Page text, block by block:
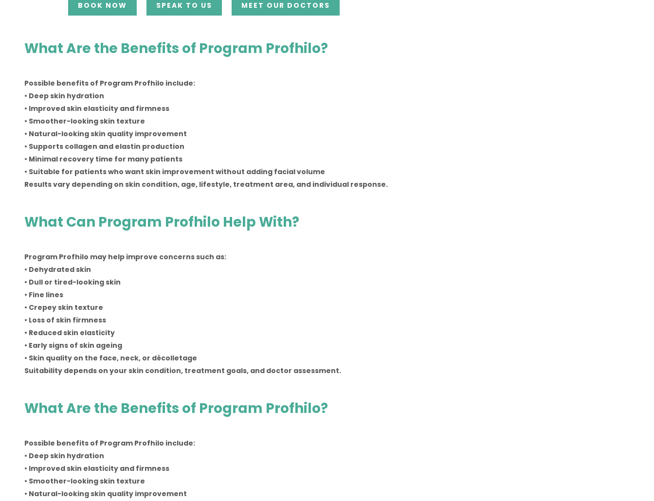
BOOK NOW SPEAK TO US MEET OUR DOCTORS
What Are the Benefits of Program Profhilo?
Possible benefits of Program Profhilo include:
• Deep skin hydration
• Improved skin elasticity and firmness
• Smoother-looking skin texture
• Natural-looking skin quality improvement
• Supports collagen and elastin production
• Minimal recovery time for many patients
• Suitable for patients who want skin improvement without adding facial volume
Results vary depending on skin condition, age, lifestyle, treatment area, and individual response.
What Can Program Profhilo Help With?
Program Profhilo may help improve concerns such as:
• Dehydrated skin
• Dull or tired-looking skin
• Fine lines
• Crepey skin texture
• Loss of skin firmness
• Reduced skin elasticity
• Early signs of skin ageing
• Skin quality on the face, neck, or décolletage
Suitability depends on your skin condition, treatment goals, and doctor assessment.
What Are the Benefits of Program Profhilo?
Possible benefits of Program Profhilo include:
• Deep skin hydration
• Improved skin elasticity and firmness
• Smoother-looking skin texture
• Natural-looking skin quality improvement